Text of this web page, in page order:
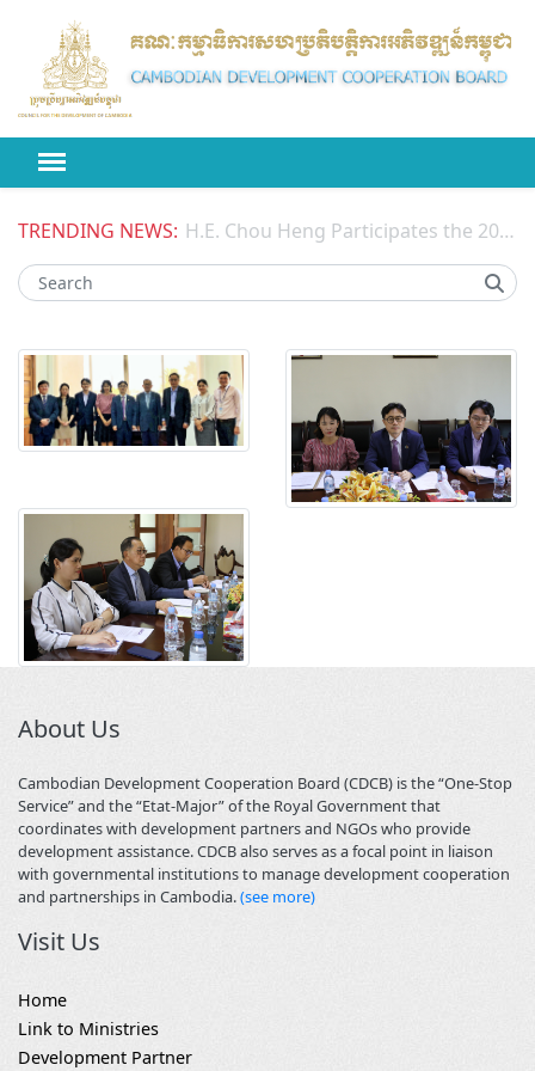
TRENDING NEWS: H.E. Chou Heng Participates the 2026 High-level Political Forum on Sustainable Development (HLPF) under the United Nations Economic and Social Council (ECOSOC)
About Us
Cambodian Development Cooperation Board (CDCB) is the “One-Stop
Service” and the “Etat-Major” of the Royal Government that
coordinates with development partners and NGOs who provide
development assistance. CDCB also serves as a focal point in liaison
with governmental institutions to manage development cooperation
and partnerships in Cambodia.(see more)
Visit Us
Home
Link to Ministries
Development Partner